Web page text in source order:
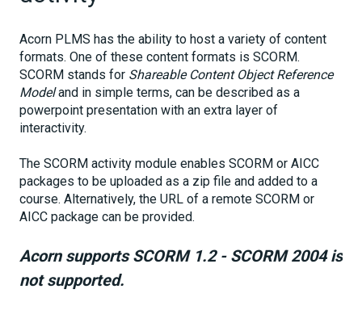
Acorn PLMS has the ability to host a variety of content
formats. One of these content formats is SCORM.
SCORM stands for Shareable Content Object Reference
Modeland in simple terms, can be described as a
powerpoint presentation with an extra layer of
interactivity.
The SCORM activity module enables SCORM or AICC
packages to be uploaded as a zip file and added to a
course. Alternatively, the URL of a remote SCORM or
AICC package can be provided.
Acorn supports SCORM 1.2 - SCORM 2004 is
not supported.